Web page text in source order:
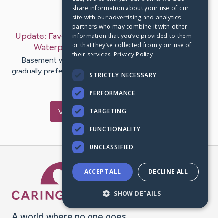
Last Post: Mar 7, 2019
Update: Favorite Methods of External Basement
Waterproofing – byHoneycuttBenson
Basement waterproofing features ended up being
gradually preferred while homeowners include looked to
get to transform rough…
VisitLyons's CaringBridge
Caring Bridge dot org
share information about your use of our
site with our advertising and analytics
partners who may combine it with other
information that you’ve provided to them
or that they’ve collected from your use of
their services. Privacy Policy
STRICTLY NECESSARY
PERFORMANCE
TARGETING
FUNCTIONALITY
UNCLASSIFIED
ACCEPT ALL DECLINE ALL
SHOW DETAILS